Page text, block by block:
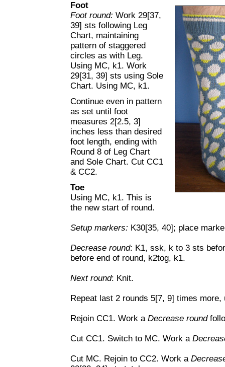
Foot
Foot round: Work 29[37,
39] sts following Leg
Chart, maintaining
pattern of staggered
circles as with Leg.
Using MC, k1. Work
29[31, 39] sts using Sole
Chart. Using MC, k1.
Continue even in pattern
as set until foot
measures 2[2.5, 3]
inches less than desired
foot length, ending with
Round 8 of Leg Chart
and Sole Chart. Cut CC1
& CC2.
Toe
Using MC, k1. This is
the new start of round.
Setup markers: K30[35, 40]; place
Decrease round: K1, ssk, k to 3 sts
before end of round, k2tog, k1.
Next round: Knit.
Repeat last 2 rounds 5[7, 9] times
Rejoin CC1. Work a Decrease round
Cut CC1. Switch to MC. Work a
Cut MC. Rejoin to CC2. Work a